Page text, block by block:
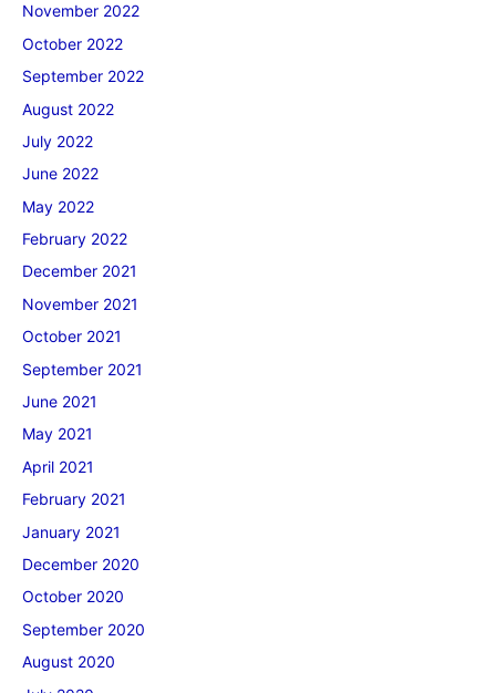
November 2022
October 2022
September 2022
August 2022
July 2022
June 2022
May 2022
February 2022
December 2021
November 2021
October 2021
September 2021
June 2021
May 2021
April 2021
February 2021
January 2021
December 2020
October 2020
September 2020
August 2020